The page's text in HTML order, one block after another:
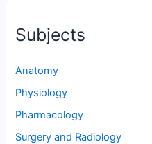
Subjects
Anatomy
Physiology
Pharmacology
Surgery and Radiology